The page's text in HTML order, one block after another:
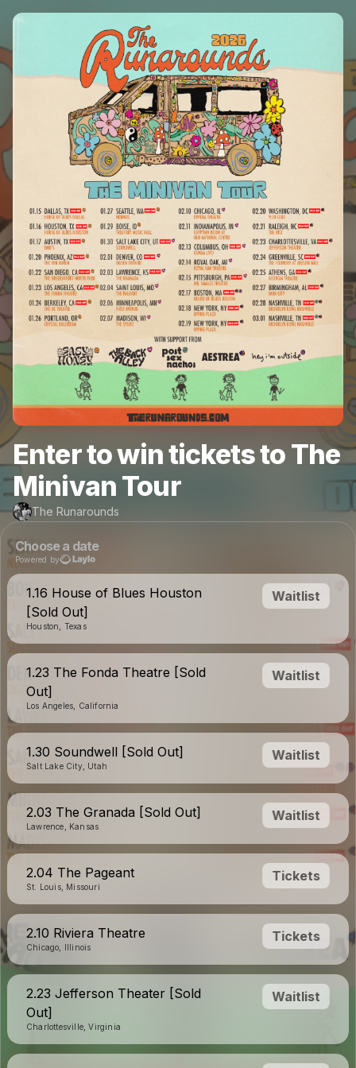
Enter to win tickets to The
Minivan Tour
The Runarounds
Choose a date
Powered by
1.16 House of Blues Houston
[Sold Out]
Houston, Texas
Waitlist
1.23 The Fonda Theatre [Sold
Out]
Los Angeles, California
Waitlist
1.30 Soundwell [Sold Out]
Salt Lake City, Utah
Waitlist
2.03 The Granada [Sold Out]
Lawrence, Kansas
Waitlist
2.04 The Pageant
St. Louis, Missouri
Tickets
2.10 Riviera Theatre
Chicago, Illinois
Tickets
2.23 Jefferson Theater [Sold
Out]
Charlottesville, Virginia
Waitlist